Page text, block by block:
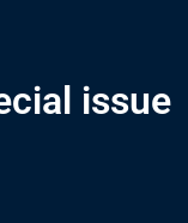
issue